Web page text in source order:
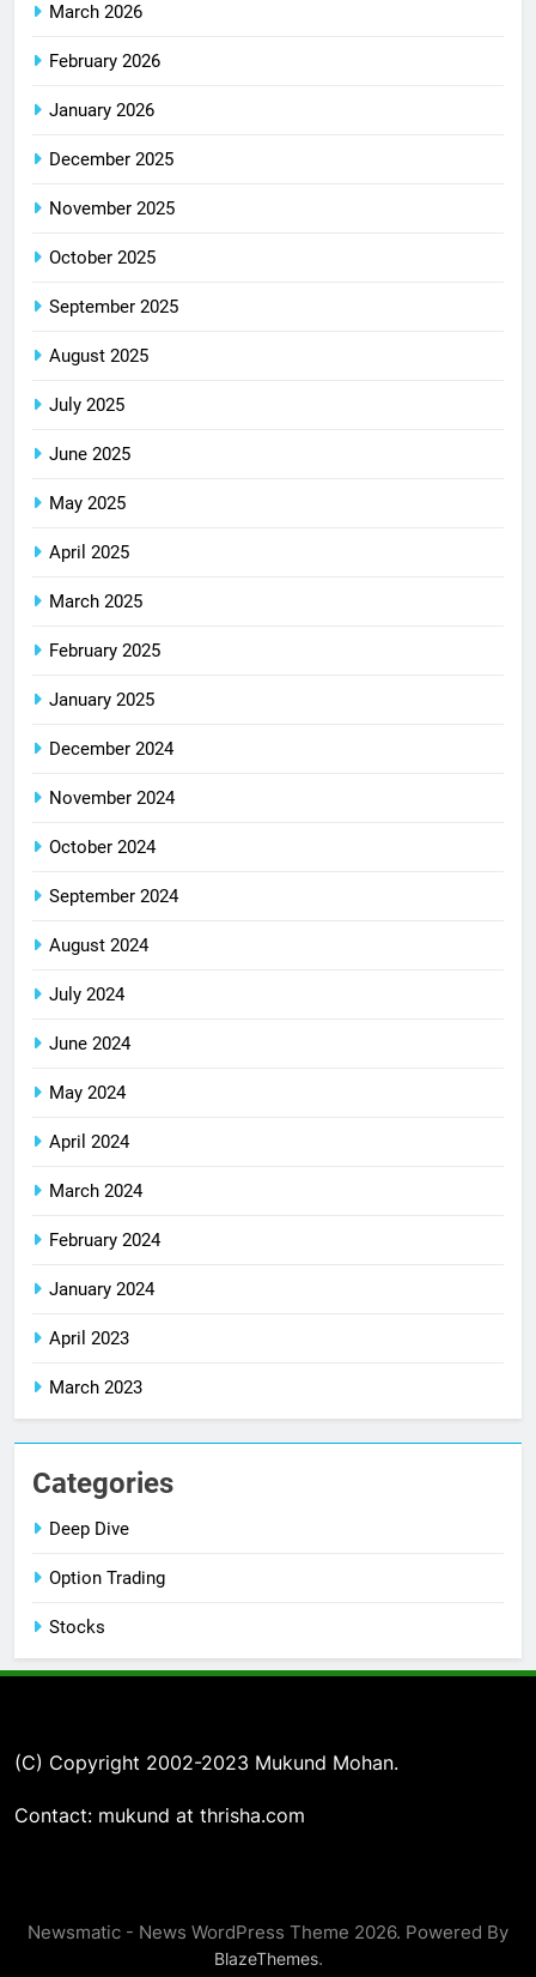
March 2026
February 2026
January 2026
December 2025
November 2025
October 2025
September 2025
August 2025
July 2025
June 2025
May 2025
April 2025
March 2025
February 2025
January 2025
December 2024
November 2024
October 2024
September 2024
August 2024
July 2024
June 2024
May 2024
April 2024
March 2024
February 2024
January 2024
April 2023
March 2023
Categories
Deep Dive
Option Trading
Stocks
(C) Copyright 2002-2023 Mukund Mohan.
Contact: mukund at thrisha.com
Newsmatic - News WordPress Theme 2026. Powered By
BlazeThemes.